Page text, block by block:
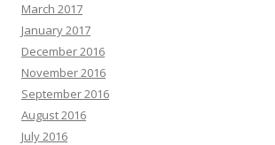
March 2017
January 2017
December 2016
November 2016
September 2016
August 2016
July 2016